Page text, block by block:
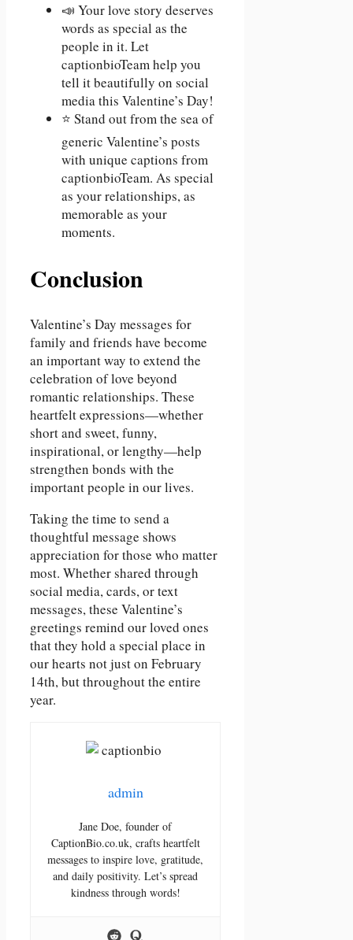
📣 Your love story deserves
words as special as the
people in it. Let
captionbioTeam help you
tell it beautifully on social
media this Valentine’s Day!
⭐ Stand out from the sea of
generic Valentine’s posts
with unique captions from
captionbioTeam. As special
as your relationships, as
memorable as your
moments.
Conclusion
Valentine’s Day messages for
family and friends have become
an important way to extend the
celebration of love beyond
romantic relationships. These
heartfelt expressions—whether
short and sweet, funny,
inspirational, or lengthy—help
strengthen bonds with the
important people in our lives.
Taking the time to send a
thoughtful message shows
appreciation for those who matter
most. Whether shared through
social media, cards, or text
messages, these Valentine’s
greetings remind our loved ones
that they hold a special place in
our hearts not just on February
14th, but throughout the entire
year.
admin
Jane Doe, founder of
CaptionBio.co.uk, crafts heartfelt
messages to inspire love, gratitude,
and daily positivity. Let’s spread
kindness through words!